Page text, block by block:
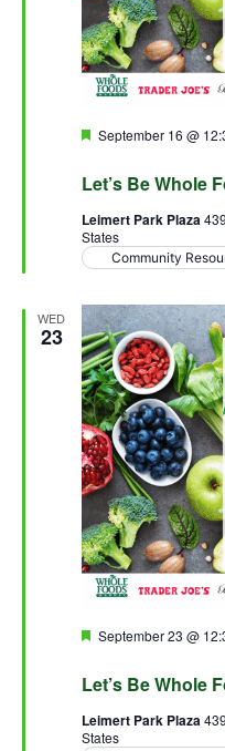
Let’s Be Whole
Featured
September 16 @
Leimert Park Plaza
States
Community
WED
23
Let’s Be Whole
Featured
September 23 @
Leimert Park Plaza
States